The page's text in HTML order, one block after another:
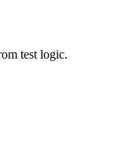
test logic.